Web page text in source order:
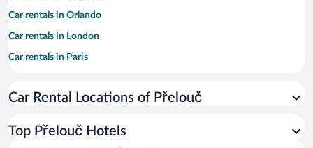
Car rentals in Orlando
Car rentals in London
Car rentals in Paris
Car rentals in Miami
Car rentals in Rome
Car Rental Locations of Přelouč
Top Přelouč Hotels